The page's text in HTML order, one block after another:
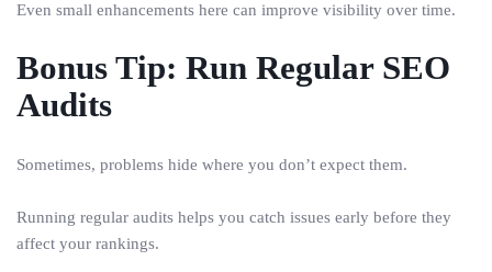
Even small enhancements here can improve visibility over time.
Bonus Tip: Run Regular SEO
Audits
Sometimes, problems hide where you don’t expect them.
Running regular audits helps you catch issues early before they
affect your rankings.